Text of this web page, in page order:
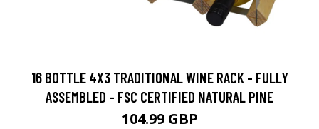
16 BOTTLE 4X3 TRADITIONAL WINE RACK - FULLY
ASSEMBLED - FSC CERTIFIED NATURAL PINE
104.99 GBP